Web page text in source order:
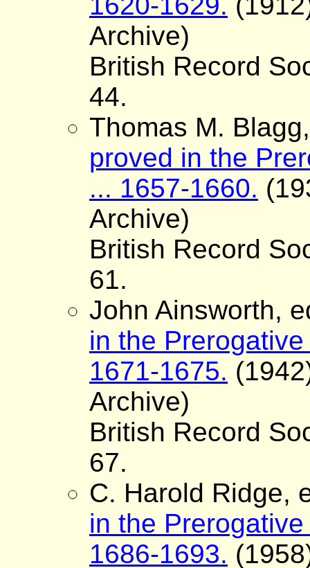
Archive)
British Record
44.
Thomas M.
proved in the
... 1657-1660.
Archive)
British Record
61.
John Ainsworth,
in the
1671-1675.
Archive)
British Record
67.
C. Harold Ridge,
in the
1686-1693.